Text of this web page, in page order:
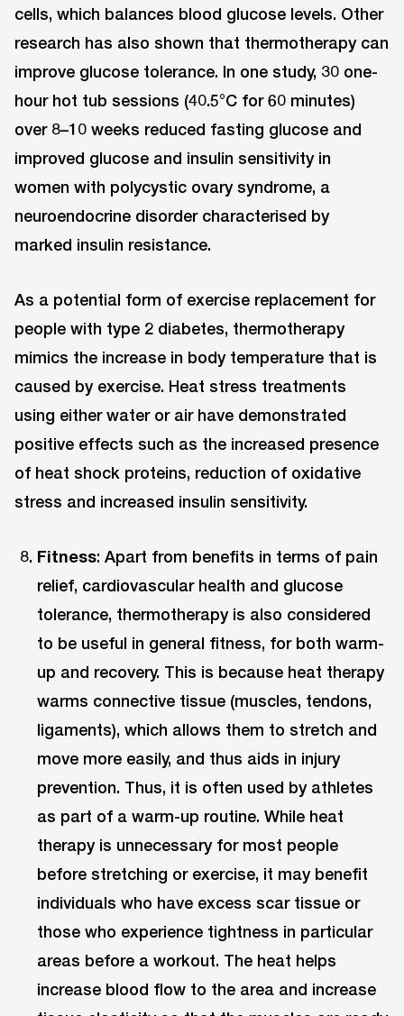
cells, which balances blood glucose levels. Other
research has also shown that thermotherapy can
improve glucose tolerance. In one study, 30 one-
hour hot tub sessions (40.5°C for 60 minutes)
over 8–10 weeks reduced fasting glucose and
improved glucose and insulin sensitivity in
women with polycystic ovary syndrome, a
neuroendocrine disorder characterised by
marked insulin resistance.
As a potential form of exercise replacement for
people with type 2 diabetes, thermotherapy
mimics the increase in body temperature that is
caused by exercise. Heat stress treatments
using either water or air have demonstrated
positive effects such as the increased presence
of heat shock proteins, reduction of oxidative
stress and increased insulin sensitivity.
Fitness: Apart from benefits in terms of pain
relief, cardiovascular health and glucose
tolerance, thermotherapy is also considered
to be useful in general fitness, for both warm-
up and recovery. This is because heat therapy
warms connective tissue (muscles, tendons,
ligaments), which allows them to stretch and
move more easily, and thus aids in injury
prevention. Thus, it is often used by athletes
as part of a warm-up routine. While heat
therapy is unnecessary for most people
before stretching or exercise, it may benefit
individuals who have excess scar tissue or
those who experience tightness in particular
areas before a workout. The heat helps
increase blood flow to the area and increase